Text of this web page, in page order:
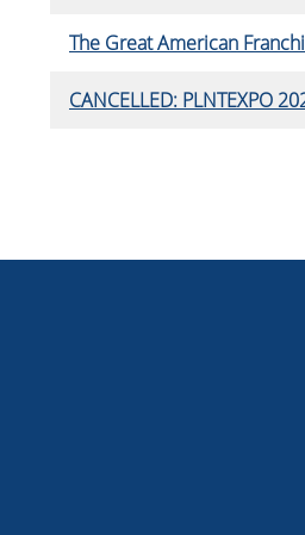
The Great American
CANCELLED: PLNTEXPO